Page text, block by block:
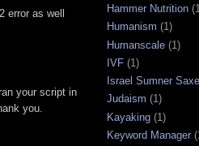
error as well
your script in
you.
Hammer Nutrition
Humanism (1)
Humanscale (1)
IVF (1)
Israel Sumner Saxe
Judaism (1)
Kayaking (1)
Keyword Manager